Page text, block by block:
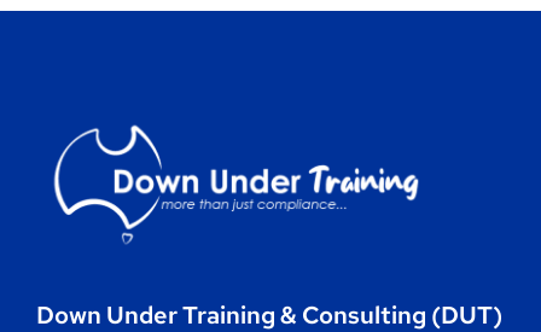
Down Under Training & Consulting (DUT)